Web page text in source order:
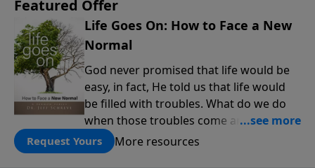
Featured Offer
Life Goes On: How to Face a New
Normal
God never promised that life would be
easy, in fact, He told us that life would
be filled with troubles. What do we do
when those troubles come and turn our
lives upside down? In this series from
Pastor Jeff Schreve, discover how you
Request Yours More resources